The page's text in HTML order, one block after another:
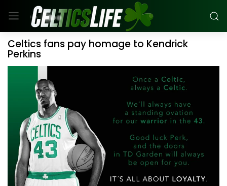
Celtics fans pay homage to Kendrick
Perkins